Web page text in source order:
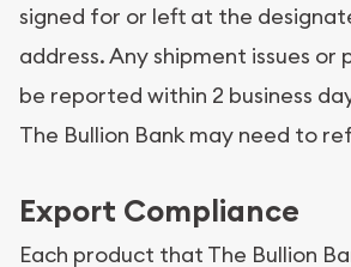
signed for or left at the
address. Any shipment issues or
be reported within 2 business
The Bullion Bank may need to
Export Compliance
Each product that The Bullion